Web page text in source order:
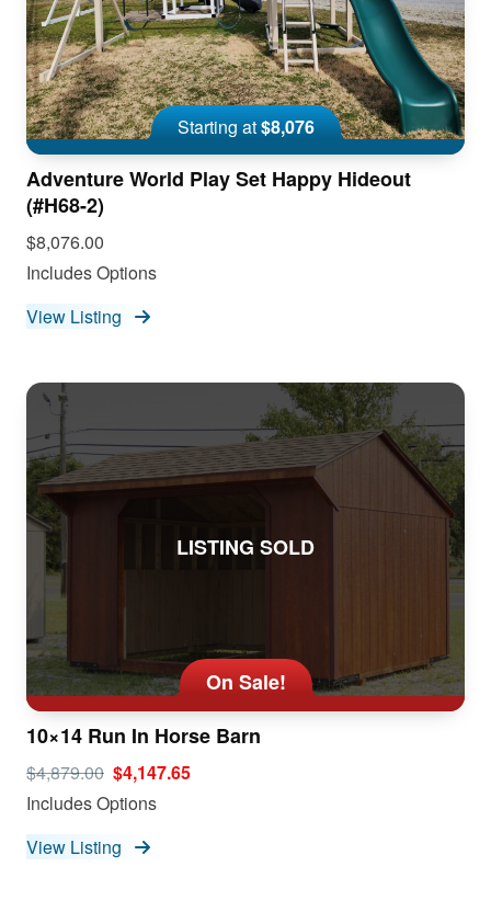
Starting at$8,076
Adventure World Play Set Happy Hideout
(#H68-2)
$8,076.00
Includes Options
View Listing
LISTING SOLD
On Sale!
10×14 Run In Horse Barn
$4,879.00 $4,147.65
Includes Options
View Listing